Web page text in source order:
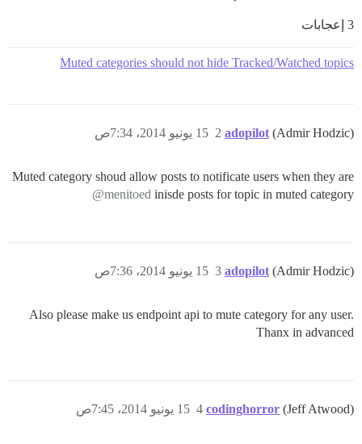
3 إعجابات
Muted categories should not hide Tracked/Watched topics
adopilot (Admir Hodzic) 15 يونيو 2014، 7:34ص 2
Muted category shoud allow posts to notificate users when they are
@menitoed inisde posts for topic in muted category
adopilot (Admir Hodzic) 15 يونيو 2014، 7:36ص 3
Also please make us endpoint api to mute category for any user.
Thanx in advanced
codinghorror (Jeff Atwood) 15 يونيو 2014، 7:45ص 4